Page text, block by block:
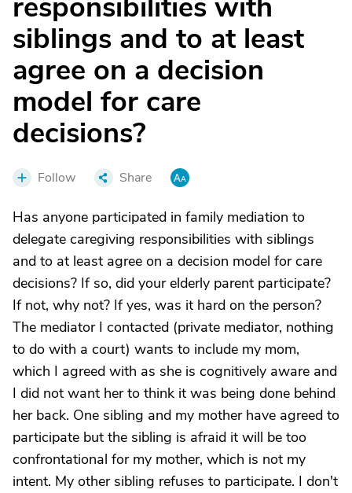
siblings and to at least
agree on a decision
model for care
decisions?
Follow Share
Has anyone participated in family mediation to
delegate caregiving responsibilities with siblings
and to at least agree on a decision model for care
decisions? If so, did your elderly parent participate?
If not, why not? If yes, was it hard on the person?
The mediator I contacted (private mediator, nothing
to do with a court) wants to include my mom,
which I agreed with as she is cognitively aware and
I did not want her to think it was being done behind
her back. One sibling and my mother have agreed to
participate but the sibling is afraid it will be too
confrontational for my mother, which is not my
intent. My other sibling refuses to participate. I don't